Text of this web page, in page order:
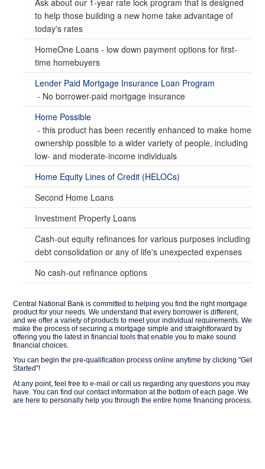
to help those building a new home take advantage of
today's rates
HomeOne Loans - low down payment options for first-
time homebuyers
Lender Paid Mortgage Insurance Loan Program
- No borrower-paid mortgage insurance
Home Possible
- this product has been recently enhanced to make home
ownership possible to a wider variety of people, including
low- and moderate-income individuals
Home Equity Lines of Credit (HELOCs)
Second Home Loans
Investment Property Loans
Cash-out equity refinances for various purposes including
debt consolidation or any of life's unexpected expenses
No cash-out refinance options
Central National Bank is committed to helping you find the right mortgage
product for your needs. We understand that every borrower is different,
and we offer a variety of products to meet your individual requirements. We
make the process of securing a mortgage simple and straightforward by
offering you the latest in financial tools that enable you to make sound
financial choices.
You can begin the pre-qualification process online anytime by clicking "Get
Started"!
At any point, feel free to e-mail or call us regarding any questions you may
have. You can find our contact information at the bottom of each page. We
are here to personally help you through the entire home financing process.